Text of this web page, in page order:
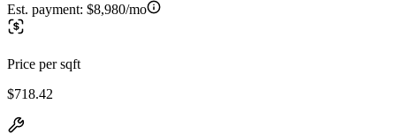
Est. payment: $8,980/mo
Price per sqft
$718.42